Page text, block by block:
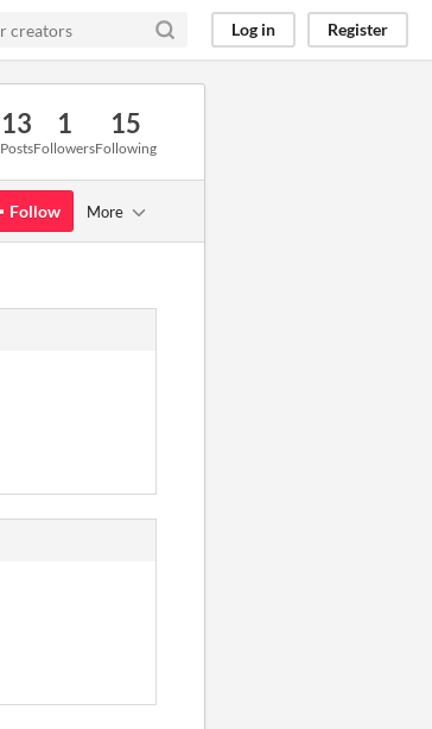
Log in Register
13
Posts
1
Followers
15
Following
Follow More